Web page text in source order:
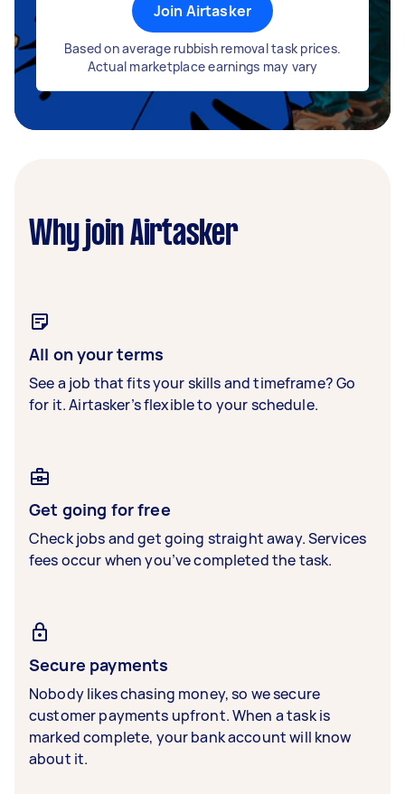
Join Airtasker
Based on average rubbish removal task prices.
Actual marketplace earnings may vary
Why join Airtasker
All on your terms
See a job that fits your skills and timeframe? Go
for it. Airtasker’s flexible to your schedule.
Get going for free
Check jobs and get going straight away. Services
fees occur when you’ve completed the task.
Secure payments
Nobody likes chasing money, so we secure
customer payments upfront. When a task is
marked complete, your bank account will know
about it.